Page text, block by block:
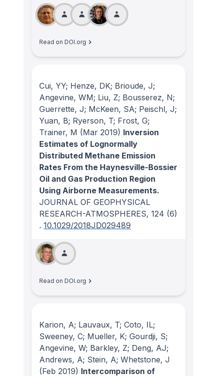
Read on DOI.org
Cui, YY; Henze, DK; Brioude, J;
Angevine, WM; Liu, Z; Bousserez, N;
Guerrette, J; McKeen, SA; Peischl, J;
Yuan, B; Ryerson, T; Frost, G;
Trainer, M (Mar 2019) Inversion
Estimates of Lognormally
Distributed Methane Emission
Rates From the Haynesville-Bossier
Oil and Gas Production Region
Using Airborne Measurements.
JOURNAL OF GEOPHYSICAL
RESEARCH-ATMOSPHERES, 124 (6)
. 10.1029/2018JD029489
Read on DOI.org
Karion, A; Lauvaux, T; Coto, IL;
Sweeney, C; Mueller, K; Gourdji, S;
Angevine, W; Barkley, Z; Deng, AJ;
Andrews, A; Stein, A; Whetstone, J
(Feb 2019) Intercomparison of